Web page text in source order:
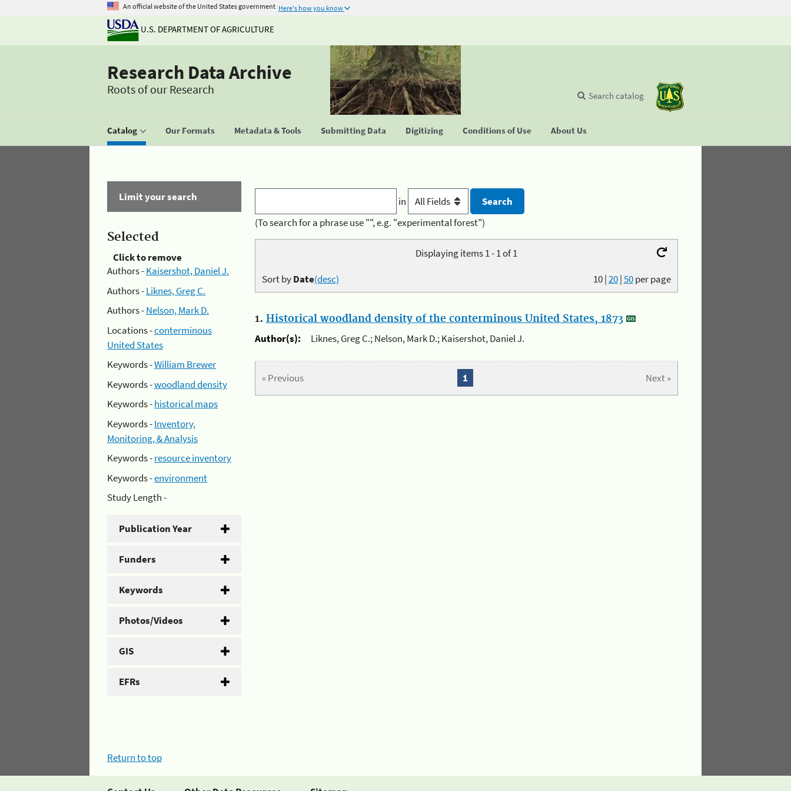
An official website of the United States government Here's how you know
U.S. DEPARTMENT OF AGRICULTURE
Research Data Archive
Roots of our Research
Catalog Our Formats Metadata & Tools Submitting Data Digitizing Conditions of Use About Us
Search catalog
Limit your search
Selected
Click to remove
Authors -Kaisershot, Daniel J.
Authors -Liknes, Greg C.
Authors -Nelson, Mark D.
Locations -conterminous
United States
Keywords -William Brewer
Keywords -woodland density
Keywords -historical maps
Keywords -Inventory,
Monitoring, & Analysis
Keywords -resource inventory
Keywords -environment
Study Length -
Publication Year
Funders
Keywords
Photos/Videos
GIS
EFRs
in
(To search for a phrase use "", e.g. "experimental forest")
Displaying items 1 - 1 of 1
10|20|50per page
Sort byDate(desc)
1. Historical woodland density of the conterminous United States, 1873
Author(s):
Liknes, Greg C.; Nelson, Mark D.; Kaisershot, Daniel J.
« Previous Next »
1
Return to top